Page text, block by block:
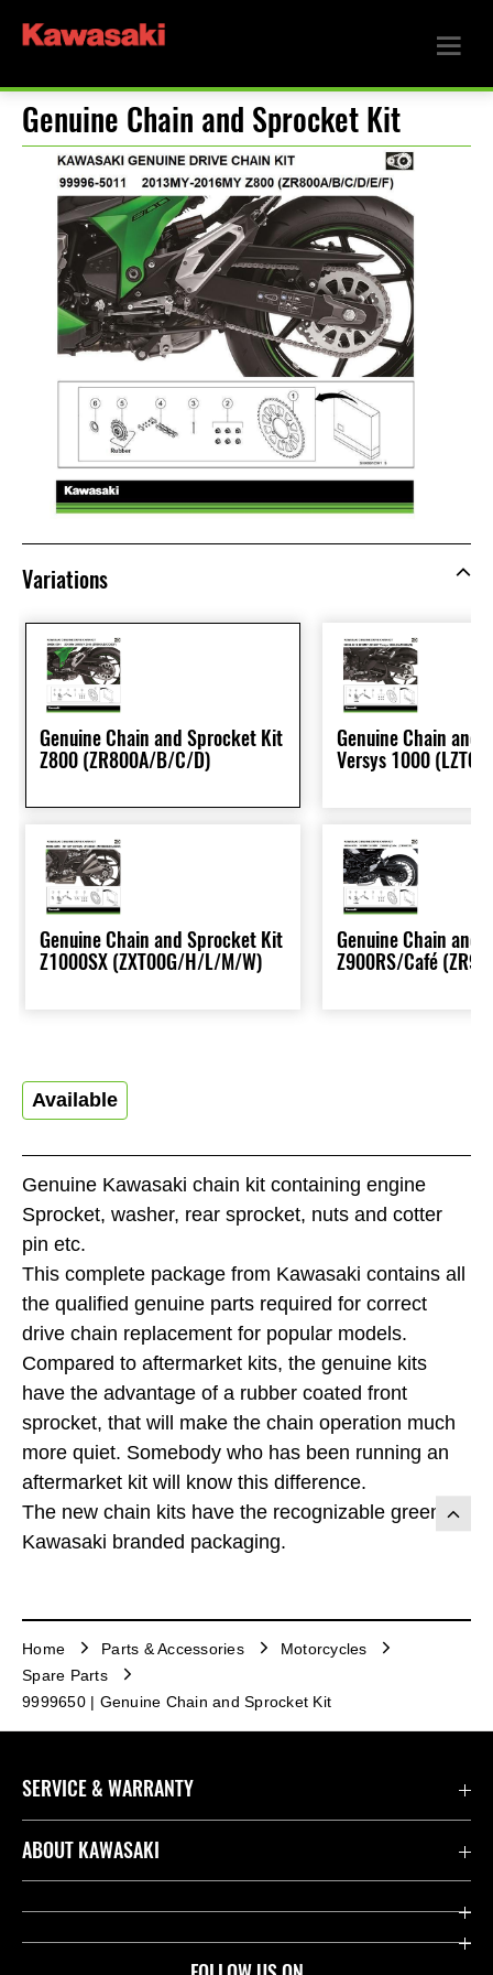
Genuine Chain and Sprocket Kit
Genuine Kawasaki chain kit containing engine
Sprocket, washer, rear sprocket, nuts and cotter
pin etc.
This complete package from Kawasaki contains all
the qualified genuine parts required for correct
drive chain replacement for popular models.
Compared to aftermarket kits, the genuine kits
have the advantage of a rubber coated front
sprocket, that will make the chain operation much
more quiet. Somebody who has been running an
aftermarket kit will know this difference.
The new chain kits have the recognizable green
Kawasaki branded packaging.
Available
Variations
Genuine Chain and Sprocket Kit
Z800 (ZR800A/B/C/D)
Genuine Chain and Sprocket Kit
Z1000SX (ZXT00G/H/L/M/W)
Genuine Chain and
Versys 1000
Genuine Chain and
Z900RS/Café
Home Parts & Accessories
Motorcycles
Spare Parts
9999650 | Genuine Chain and Sprocket Kit
SERVICE & WARRANTY
Contact us
Useful Links
ABOUT KAWASAKI
Company